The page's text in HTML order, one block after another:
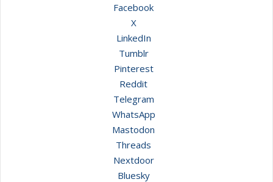
Facebook
X
LinkedIn
Tumblr
Pinterest
Reddit
Telegram
WhatsApp
Mastodon
Threads
Nextdoor
Bluesky